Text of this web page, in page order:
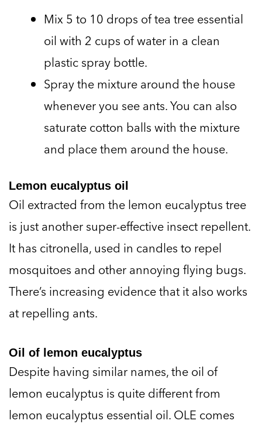
Mix 5 to 10 drops of tea tree essential
oil with 2 cups of water in a clean
plastic spray bottle.
Spray the mixture around the house
whenever you see ants. You can also
saturate cotton balls with the mixture
and place them around the house.
Lemon eucalyptus oil
Oil extracted from the lemon eucalyptus tree
is just another super-effective insect repellent.
It has citronella, used in candles to repel
mosquitoes and other annoying flying bugs.
There’s increasing evidence that it also works
at repelling ants.
Oil of lemon eucalyptus
Despite having similar names, the oil of
lemon eucalyptus is quite different from
lemon eucalyptus essential oil. OLE comes